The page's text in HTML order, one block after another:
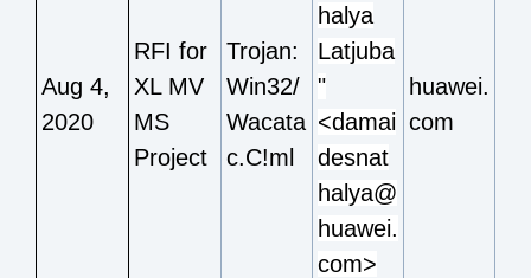
Aug 4,
2020
RFI for
XL MV
MS
Project
Trojan:
Win32/
Wacata
c.C!ml
halya
Latjuba
"
<damai
desnat
halya@
huawei.
com>
huawei.
com